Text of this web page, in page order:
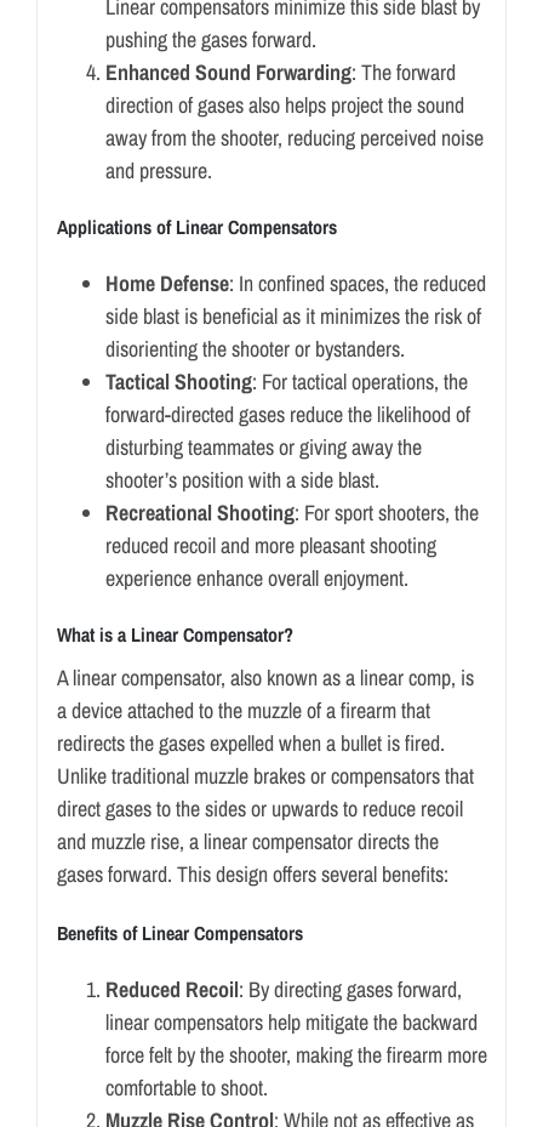
Linear compensators minimize this side blast by
pushing the gases forward.
Enhanced Sound Forwarding: The forward
direction of gases also helps project the sound
away from the shooter, reducing perceived noise
and pressure.
Applications of Linear Compensators
Home Defense: In confined spaces, the reduced
side blast is beneficial as it minimizes the risk of
disorienting the shooter or bystanders.
Tactical Shooting: For tactical operations, the
forward-directed gases reduce the likelihood of
disturbing teammates or giving away the
shooter’s position with a side blast.
Recreational Shooting: For sport shooters, the
reduced recoil and more pleasant shooting
experience enhance overall enjoyment.
What is a Linear Compensator?
A linear compensator, also known as a linear comp, is
a device attached to the muzzle of a firearm that
redirects the gases expelled when a bullet is fired.
Unlike traditional muzzle brakes or compensators that
direct gases to the sides or upwards to reduce recoil
and muzzle rise, a linear compensator directs the
gases forward. This design offers several benefits:
Benefits of Linear Compensators
Reduced Recoil: By directing gases forward,
linear compensators help mitigate the backward
force felt by the shooter, making the firearm more
comfortable to shoot.
Muzzle Rise Control: While not as effective as